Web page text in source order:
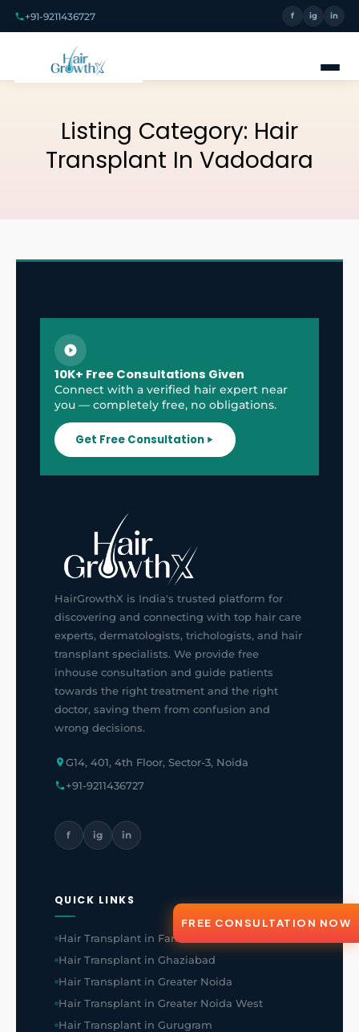
+91-9211436727 f ig in
Listing Category: Hair
Transplant In Vadodara
10K+ Free Consultations Given
Connect with a verified hair expert near
you — completely free, no obligations.
Get Free Consultation
HairGrowthX is India's trusted platform for
discovering and connecting with top hair care
experts, dermatologists, trichologists, and hair
transplant specialists. We provide free
inhouse consultation and guide patients
towards the right treatment and the right
doctor, saving them from confusion and
wrong decisions.
G14, 401, 4th Floor, Sector-3, Noida
+91-9211436727
f ig in
QUICK LINKS
Hair Transplant in Faridabad
Hair Transplant in Ghaziabad
Hair Transplant in Greater Noida
Hair Transplant in Greater Noida West
Hair Transplant in Gurugram
FREE CONSULTATION NOW